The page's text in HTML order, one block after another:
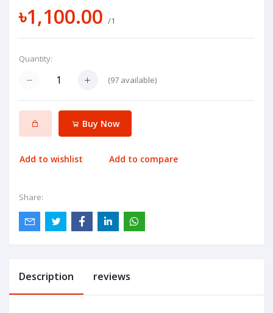
৳1,100.00 /1
Quantity:
(97 available)
Buy Now
Add to wishlist Add to compare
Share:
Description reviews